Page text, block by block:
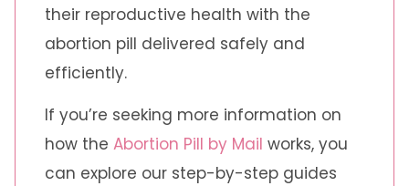
their reproductive health with the
abortion pill delivered safely and
efficiently.
If you’re seeking more information on
how the Abortion Pill by Mail works, you
can explore our step-by-step guides